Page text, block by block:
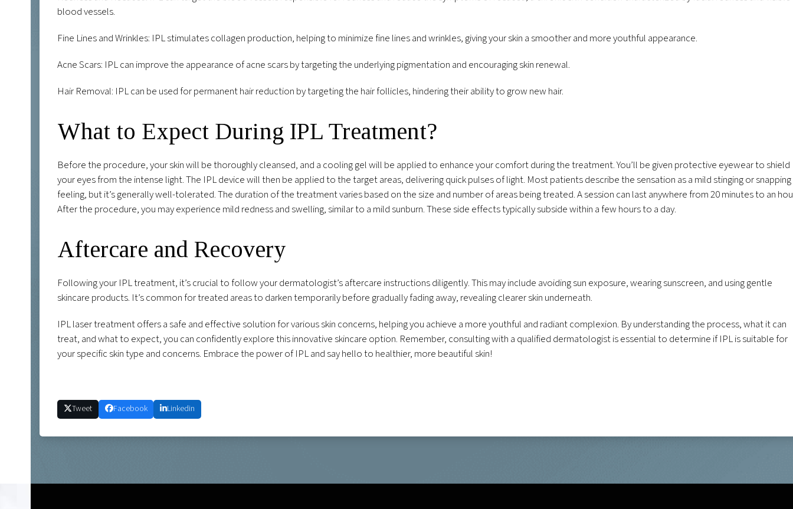
blood vessels.
Fine Lines and Wrinkles: IPL stimulates collagen production, helping to minimize fine lines and wrinkles, giving your skin a smoother and more youthful appearance.
Acne Scars: IPL can improve the appearance of acne scars by targeting the underlying pigmentation and encouraging skin renewal.
Hair Removal: IPL can be used for permanent hair reduction by targeting the hair follicles, hindering their ability to grow new hair.
What to Expect During IPL Treatment?
Before the procedure, your skin will be thoroughly cleansed, and a cooling gel will be applied to enhance your comfort during the treatment. You’ll be given protective eyewear to shield
your eyes from the intense light. The IPL device will then be applied to the target areas, delivering quick pulses of light. Most patients describe the sensation as a mild stinging or snapping
feeling, but it’s generally well-tolerated. The duration of the treatment varies based on the size and number of areas being treated. A session can last anywhere from 20 minutes to an
After the procedure, you may experience mild redness and swelling, similar to a mild sunburn. These side effects typically subside within a few hours to a day.
Aftercare and Recovery
Following your IPL treatment, it’s crucial to follow your dermatologist’s aftercare instructions diligently. This may include avoiding sun exposure, wearing sunscreen, and using gentle
skincare products. It’s common for treated areas to darken temporarily before gradually fading away, revealing clearer skin underneath.
IPL laser treatment offers a safe and effective solution for various skin concerns, helping you achieve a more youthful and radiant complexion. By understanding the process, what it can
treat, and what to expect, you can confidently explore this innovative skincare option. Remember, consulting with a qualified dermatologist is essential to determine if IPL is suitable for
your specific skin type and concerns. Embrace the power of IPL and say hello to healthier, more beautiful skin!
Tweet Facebook Linkedin